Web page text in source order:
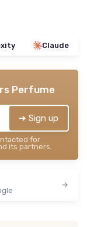
Claude
Perfume
➔ Sign up
for
its partners.